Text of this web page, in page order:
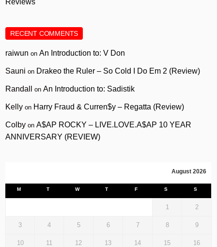
RECENT COMMENTS
raiwun onAn Introduction to: V Don
Sauni on Drakeo the Ruler – So Cold I Do Em 2 (Review)
Randall onAn Introduction to: Sadistik
Kelly on Harry Fraud & Curren$y – Regatta (Review)
Colby onA$AP ROCKY – LIVE.LOVE.A$AP 10 YEAR
ANNIVERSARY (REVIEW)
August 2026
M T W T F S S
1 2
3 4 5 6 7 8 9
10 11 12 13 14 15 16